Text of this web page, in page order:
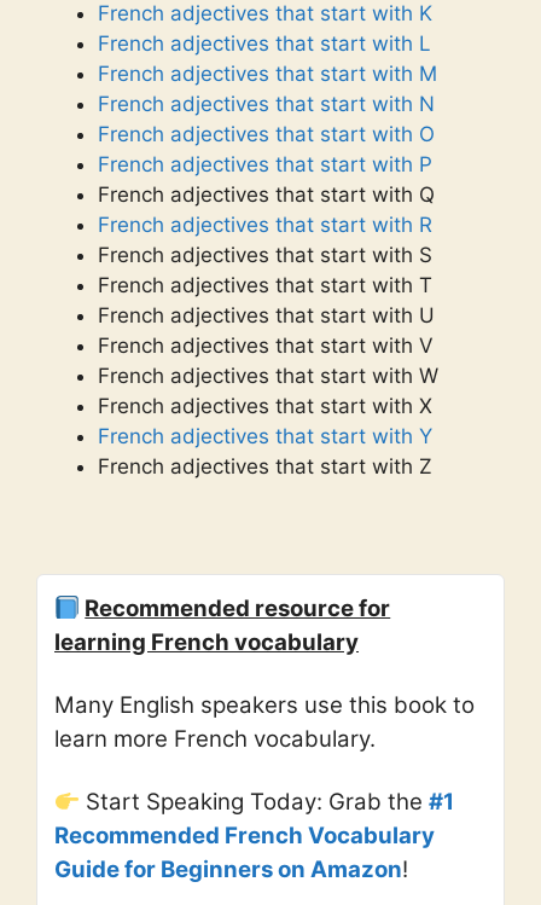
French adjectives that start with K
French adjectives that start with L
French adjectives that start with M
French adjectives that start with N
French adjectives that start with O
French adjectives that start with P
French adjectives that start with Q
French adjectives that start with R
French adjectives that start with S
French adjectives that start with T
French adjectives that start with U
French adjectives that start with V
French adjectives that start with W
French adjectives that start with X
French adjectives that start with Y
French adjectives that start with Z
Recommended resource for
learning French vocabulary
Many English speakers use this book to
learn more French vocabulary.
Start Speaking Today: Grab the#1
Recommended French Vocabulary
Guide for Beginners on Amazon!